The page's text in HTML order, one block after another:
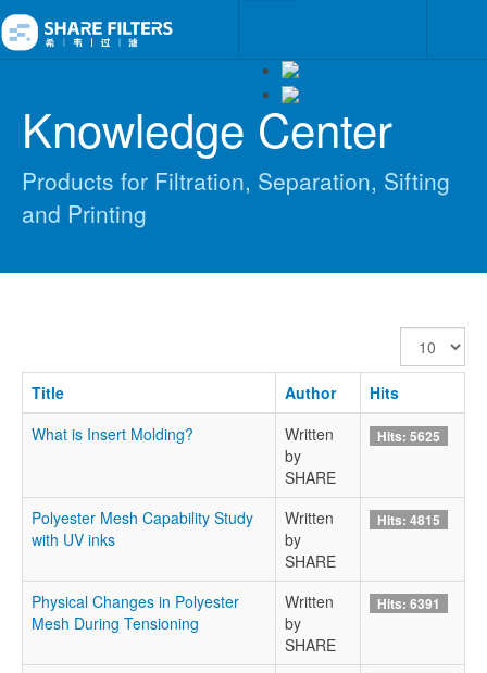
Knowledge Center
Products for Filtration, Separation, Sifting
and Printing
Display
#
Title
Author
Hits
What is Insert Molding?
Written
by
SHARE
Hits: 5625
Polyester Mesh Capability Study
with UV inks
Written
by
SHARE
Hits: 4815
Physical Changes in Polyester
Mesh During Tensioning
Written
by
SHARE
Hits: 6391